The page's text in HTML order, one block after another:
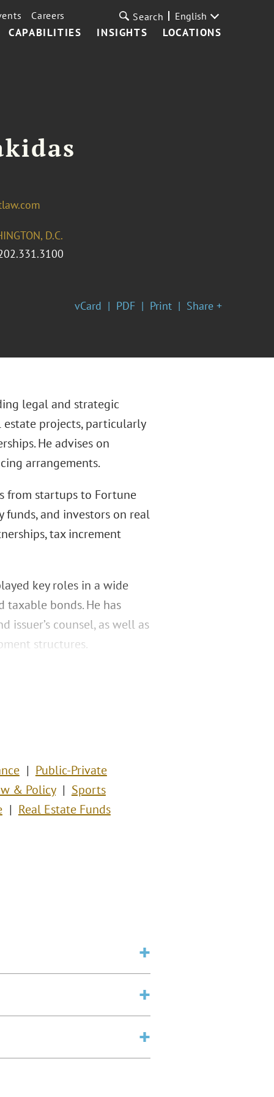
CAPABILITIES INSIGHTS LOCATIONS
Careers Search English
D.C.
vCard PDF Print Share +
legal and strategic
projects, particularly
He advises on
arrangements.
from startups to Fortune
funds, and investors on real
tax increment
key roles in a wide
bonds. He has
issuer’s counsel, as well as
structures.
Public-Private
& Policy
Sports
Real Estate Funds